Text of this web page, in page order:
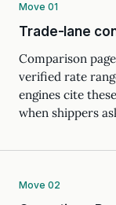
Move 01
Trade-lane
Comparison
verified rate
engines cite
when shippers
Move 02